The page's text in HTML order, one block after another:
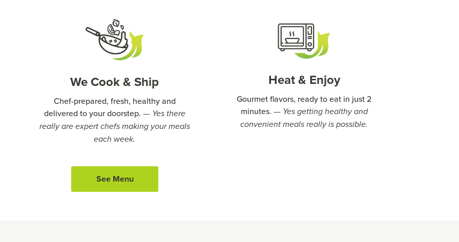
We Cook & Ship
Chef-prepared, fresh, healthy and
delivered to your doorstep. –- Yes there
really are expert chefs making your meals
each week.
Heat & Enjoy
Gourmet flavors, ready to eat in just 2
minutes. –- Yes getting healthy and
convenient meals really is possible.
See Menu